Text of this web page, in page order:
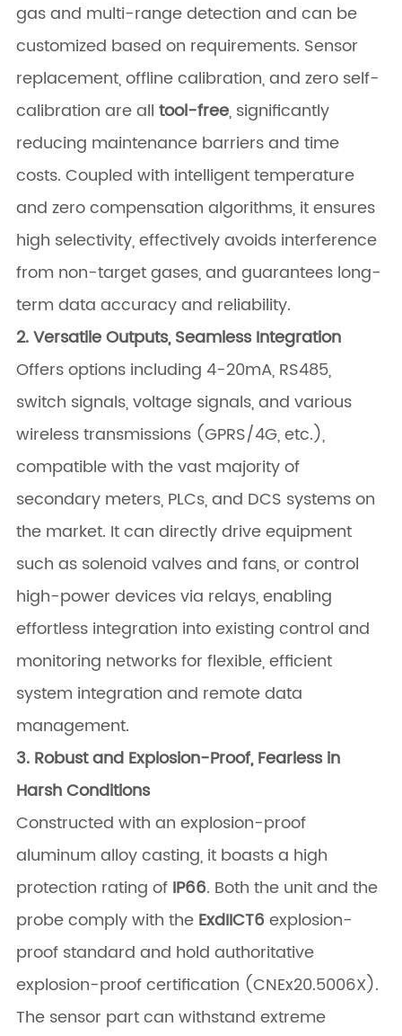
gas and multi-range detection and can be
customized based on requirements. Sensor
replacement, offline calibration, and zero self-
calibration are alltool-free, significantly
reducing maintenance barriers and time
costs. Coupled with intelligent temperature
and zero compensation algorithms, it ensures
high selectivity, effectively avoids interference
from non-target gases, and guarantees long-
term data accuracy and reliability.
2. Versatile Outputs, Seamless Integration
Offers options including 4-20mA, RS485,
switch signals, voltage signals, and various
wireless transmissions (GPRS/4G, etc.),
compatible with the vast majority of
secondary meters, PLCs, and DCS systems on
the market. It can directly drive equipment
such as solenoid valves and fans, or control
high-power devices via relays, enabling
effortless integration into existing control and
monitoring networks for flexible, efficient
system integration and remote data
management.
3. Robust and Explosion-Proof, Fearless in
Harsh Conditions
Constructed with an explosion-proof
aluminum alloy casting, it boasts a high
protection rating of IP66. Both the unit and the
probe comply with the ExdIICT6 ​ explosion-
proof standard and hold authoritative
explosion-proof certification (CNEx20.5006X).
The sensor part can withstand extreme